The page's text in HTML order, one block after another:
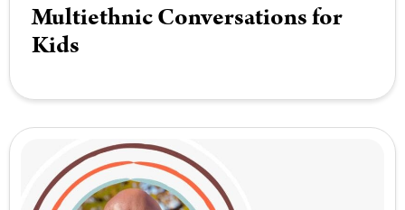
Multiethnic Conversations for
Kids